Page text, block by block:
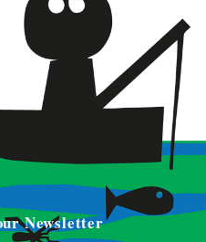
Newsletter